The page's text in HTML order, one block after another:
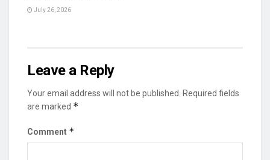
July 26, 2026
Leave a Reply
Your email address will not be published.
Required fields
are marked *
Comment *